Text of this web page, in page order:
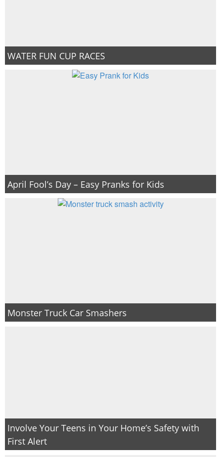
WATER FUN CUP RACES
April Fool’s Day – Easy Pranks for Kids
Monster Truck Car Smashers
Involve Your Teens in Your Home’s Safety with
First Alert